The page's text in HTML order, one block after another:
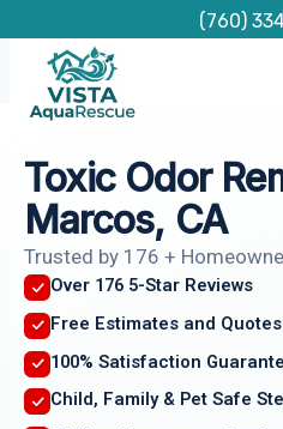
content
(760)
Toxic Odor
Marcos, CA
Trusted by 176 +
Over 176 5-Star Reviews
Free Estimates and Quotes
100% Satisfaction
Child, Family & Pet Safe